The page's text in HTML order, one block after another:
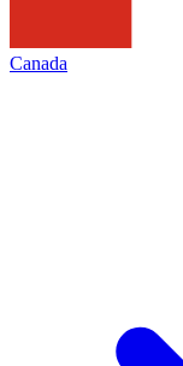
Canada